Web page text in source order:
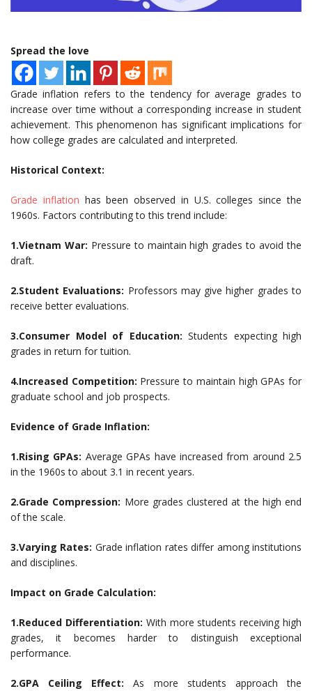
Spread the love
Grade inflation refers to the tendency for average grades to
increase over time without a corresponding increase in student
achievement. This phenomenon has significant implications for
how college grades are calculated and interpreted.
Historical Context:
Grade inflation has been observed in U.S. colleges since the
1960s. Factors contributing to this trend include:
1.Vietnam War: Pressure to maintain high grades to avoid the
draft.
2.Student Evaluations: Professors may give higher grades to
receive better evaluations.
3.Consumer Model of Education: Students expecting high
grades in return for tuition.
4.Increased Competition: Pressure to maintain high GPAs for
graduate school and job prospects.
Evidence of Grade Inflation:
1.Rising GPAs: Average GPAs have increased from around 2.5
in the 1960s to about 3.1 in recent years.
2.Grade Compression: More grades clustered at the high end
of the scale.
3.Varying Rates: Grade inflation rates differ among institutions
and disciplines.
Impact on Grade Calculation:
1.Reduced Differentiation: With more students receiving high
grades, it becomes harder to distinguish exceptional
performance.
2.GPA Ceiling Effect: As more students approach the